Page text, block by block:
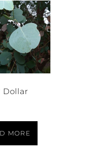
Dollar
MORE